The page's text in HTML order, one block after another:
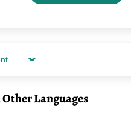
Languages